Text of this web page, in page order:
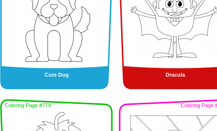
Cute Dog Dracula
Coloring Page #779 Coloring Page